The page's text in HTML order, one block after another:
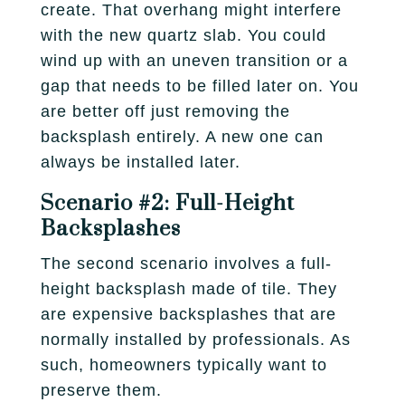
create. That overhang might interfere
with the new quartz slab. You could
wind up with an uneven transition or a
gap that needs to be filled later on. You
are better off just removing the
backsplash entirely. A new one can
always be installed later.
Scenario #2: Full-Height
Backsplashes
The second scenario involves a full-
height backsplash made of tile. They
are expensive backsplashes that are
normally installed by professionals. As
such, homeowners typically want to
preserve them.